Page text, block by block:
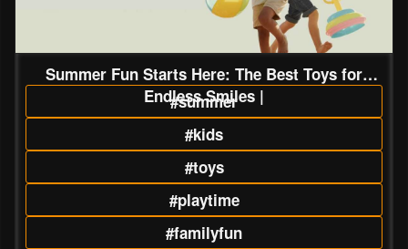
Summer Fun Starts Here: The Best Toys for
Endless Smiles |
#summer
#kids
#toys
#playtime
#familyfun